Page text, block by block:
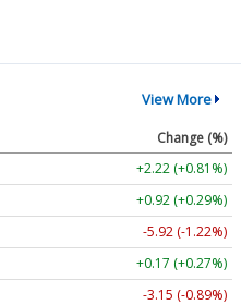
View More
Change (%)
+2.22 (+0.81%)
+0.92 (+0.29%)
-5.92 (-1.22%)
+0.17 (+0.27%)
-3.15 (-0.89%)